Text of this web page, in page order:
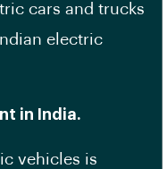
cars and trucks
electric
in India.
vehicles is